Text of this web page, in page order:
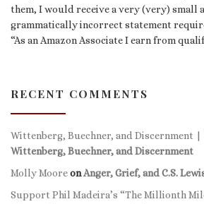
them, I would receive a very (very) small
grammatically incorrect statement
“As an Amazon Associate I earn from
RECENT COMMENTS
Wittenberg, Buechner, and Discernment
Wittenberg, Buechner, and Discernment
Molly MooreonAnger, Grief, and C.S.
Support Phil Madeira’s “The Millionth